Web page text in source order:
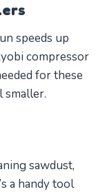
speeds up
compressor
for these
smaller.
sawdust,
a handy tool